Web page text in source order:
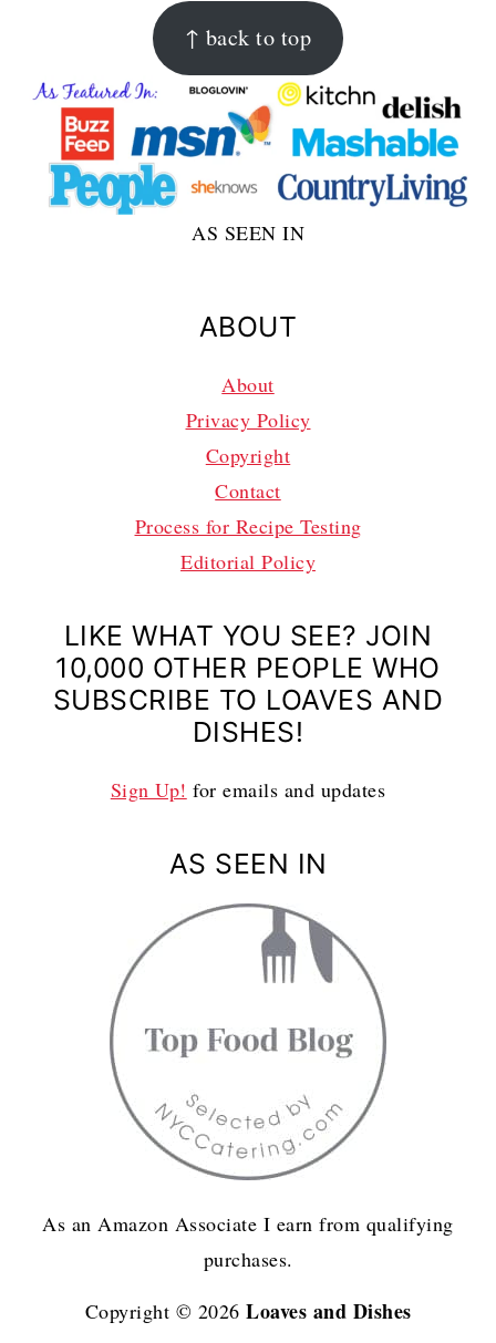
↑ back to top
AS SEEN IN
ABOUT
About
Privacy Policy
Copyright
Contact
Process for Recipe Testing
Editorial Policy
LIKE WHAT YOU SEE? JOIN
10,000 OTHER PEOPLE WHO
SUBSCRIBE TO LOAVES AND
DISHES!
Sign Up! for emails and updates
AS SEEN IN
As an Amazon Associate I earn from qualifying
purchases.
Copyright © 2026 Loaves and Dishes